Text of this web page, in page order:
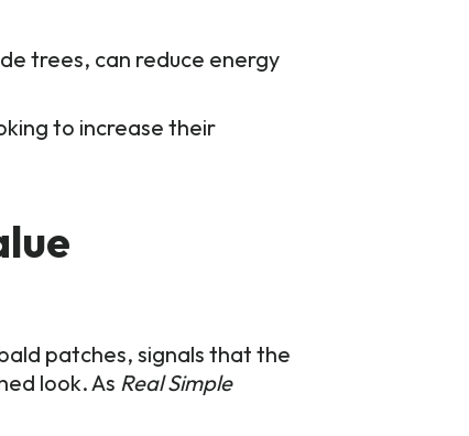
trees, can reduce energy
to increase their
patches, signals that the
look. As Real Simple